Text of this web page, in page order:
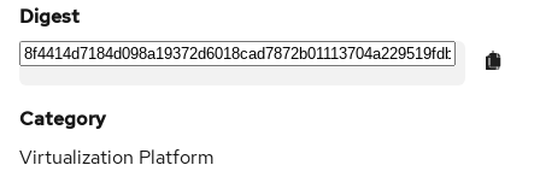
Digest
Category
Virtualization Platform